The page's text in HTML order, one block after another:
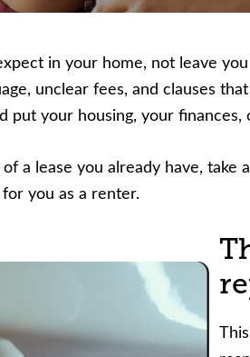
or volunteer to support our
in your home, not leave
unclear fees, and clauses
put your housing, your
a lease you already have,
you as a renter.